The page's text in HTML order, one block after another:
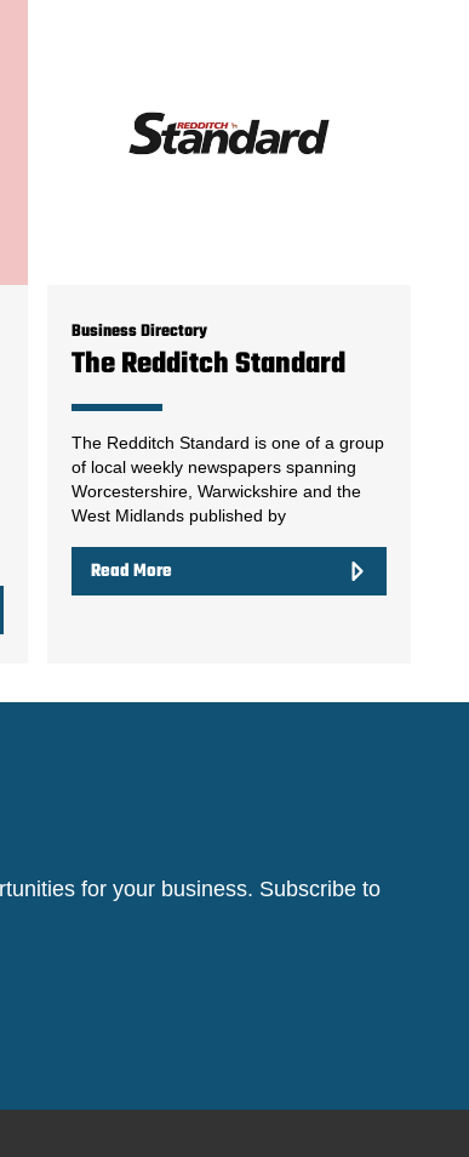
Business Directory
The Redditch Standard
The Redditch Standard is one of a group
of local weekly newspapers spanning
Worcestershire, Warwickshire and the
West Midlands published by
Read More
for your business. Subscribe to